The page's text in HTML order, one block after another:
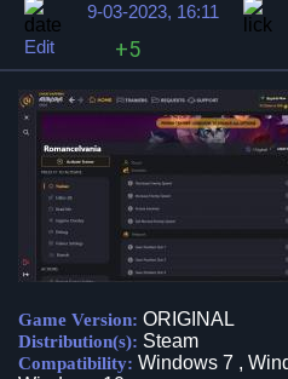
9-03-2023, 16:11
Edit
+5
Game Version: ORIGINAL
Distribution(s): Steam
Compatibility: Windows 7 ,